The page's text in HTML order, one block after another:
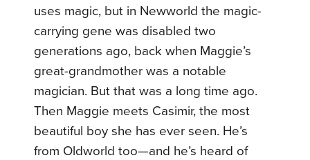
uses magic, but in Newworld the magic-
carrying gene was disabled two
generations ago, back when Maggie’s
great-grandmother was a notable
magician. But that was a long time ago.
Then Maggie meets Casimir, the most
beautiful boy she has ever seen. He’s
from Oldworld too—and he’s heard of